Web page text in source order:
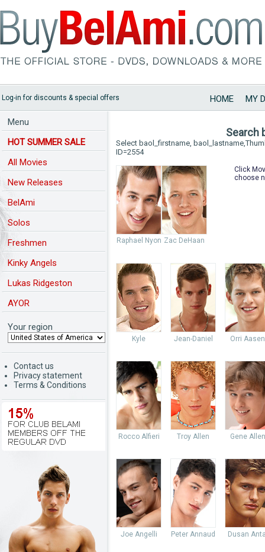
Log-in for discounts & special offers HOME MY
Menu
HOT SUMMER SALE
All Movies
New Releases
BelAmi
Solos
Freshmen
Kinky Angels
Lukas Ridgeston
AYOR
Your region
Contact us
Privacy statement
Terms & Conditions
Search
Select baol_firstname,
ID=2554
Raphael Nyon Zac DeHaan
Click
choose
Kyle Jean-Daniel Orri Aasen
Rocco Alfieri Troy Allen Gene Allen
Joe Angelli Peter Annaud Dusan